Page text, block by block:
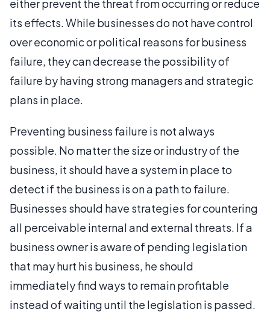
either prevent the threat from occurring or reduce
its effects. While businesses do not have control
over economic or political reasons for business
failure, they can decrease the possibility of
failure by having strong managers and strategic
plans in place.
Preventing business failure is not always
possible. No matter the size or industry of the
business, it should have a system in place to
detect if the business is on a path to failure.
Businesses should have strategies for countering
all perceivable internal and external threats. If a
business owner is aware of pending legislation
that may hurt his business, he should
immediately find ways to remain profitable
instead of waiting until the legislation is passed.